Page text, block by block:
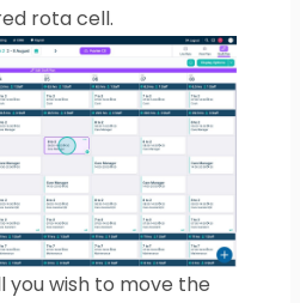
rota cell.
you wish to move the